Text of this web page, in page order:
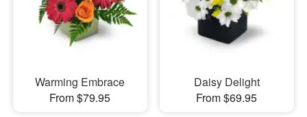
Warming Embrace
From $79.95
Daisy Delight
From $69.95